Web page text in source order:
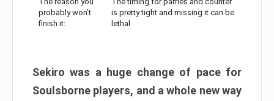
probably won’t
finish it:
is pretty tight and missing it can be
lethal
Sekiro was a huge change of pace for
Soulsborne players, and a whole new way